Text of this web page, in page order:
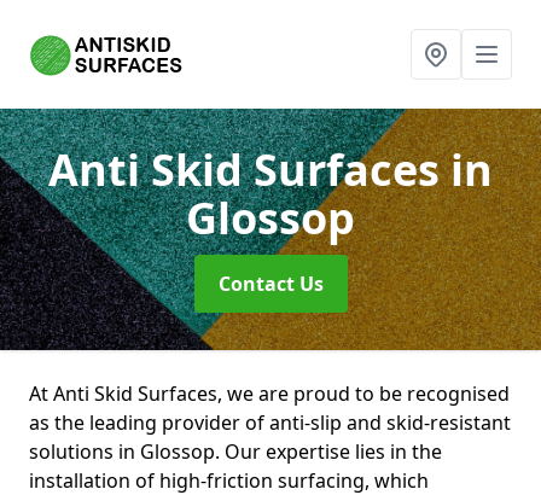
Anti Skid Surfacesin
Glossop
Contact Us
At Anti Skid Surfaces, we are proud to be recognised
as the leading provider of anti-slip and skid-resistant
solutions in Glossop. Our expertise lies in the
installation of high-friction surfacing, which